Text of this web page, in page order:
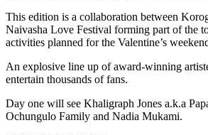
This edition is a collaboration between
Naivasha Love Festival forming part of the
activities planned for the Valentine’s
An explosive line up of award-winning
entertain thousands of fans.
Day one will see Khaligraph Jones a.k.a
Ochungulo Family and Nadia Mukami.